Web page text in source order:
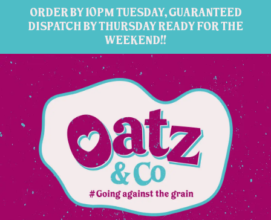
ORDER BY 10PM TUESDAY, GUARANTEED
DISPATCH BY THURSDAY READY FOR THE
WEEKEND!!